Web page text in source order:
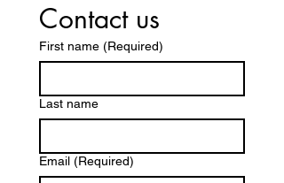
Contact us
First name (Required)
Last name
Email (Required)